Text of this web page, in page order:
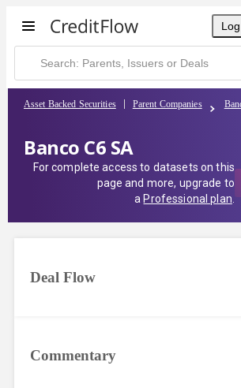
Asset Backed Securities Parent Companies
Banco C6 SA
For complete access to datasets on this
page and more, upgrade to
a Professional plan
Commentary
Deal Flow